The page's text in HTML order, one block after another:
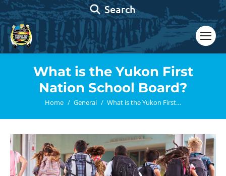
Search:
Search
What is the Yukon First
Nation School Board?
You are here:
Home General What is the Yukon First…